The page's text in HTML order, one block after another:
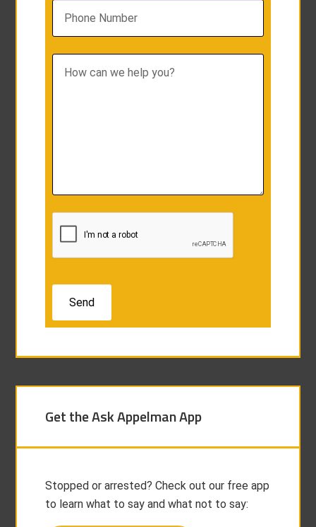
Get the Ask Appelman App
Stopped or arrested? Check out our free app
to learn what to say and what not to say: